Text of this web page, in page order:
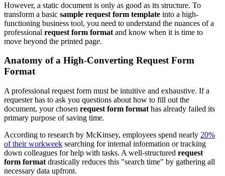
However, a static document is only as good as its structure. To
transform a basic sample request form template into a high-
functioning business tool, you need to understand the nuances of a
professional request form format and know when it is time to
move beyond the printed page.
Anatomy of a High-Converting Request Form
Format
A professional request form must be intuitive and exhaustive. If a
requester has to ask you questions about how to fill out the
document, your chosen request form format has already failed its
primary purpose of saving time.
According to research by McKinsey, employees spend nearly 20%
of their workweek searching for internal information or tracking
down colleagues for help with tasks. A well-structured request
form format drastically reduces this "search time" by gathering all
necessary data upfront.